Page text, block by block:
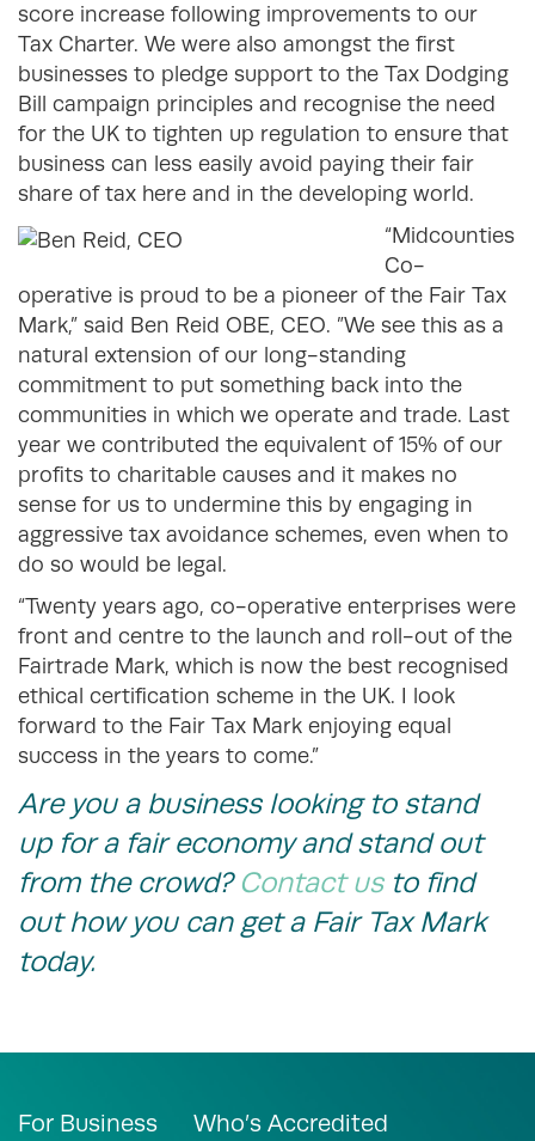
score increase following improvements to our
Tax Charter. We were also amongst the first
businesses to pledge support to the Tax Dodging
Bill campaign principles and recognise the need
for the UK to tighten up regulation to ensure that
business can less easily avoid paying their fair
share of tax here and in the developing world.
“Midcounties
Co-
operative is proud to be a pioneer of the Fair Tax
Mark,” said Ben Reid OBE, CEO. ”We see this as a
natural extension of our long-standing
commitment to put something back into the
communities in which we operate and trade. Last
year we contributed the equivalent of 15% of our
profits to charitable causes and it makes no
sense for us to undermine this by engaging in
aggressive tax avoidance schemes, even when to
do so would be legal.
“Twenty years ago, co-operative enterprises were
front and centre to the launch and roll-out of the
Fairtrade Mark, which is now the best recognised
ethical certification scheme in the UK. I look
forward to the Fair Tax Mark enjoying equal
success in the years to come.”
Are you a business looking to stand
up for a fair economy and stand out
from the crowd? Contact us to find
out how you can get a Fair Tax Mark
today.
For Business
Who’s Accredited